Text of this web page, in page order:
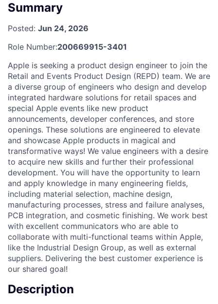
Summary
Posted: Jun 24, 2026
Role Number:200669915-3401
Apple is seeking a product design engineer to join the
Retail and Events Product Design (REPD) team. We are
a diverse group of engineers who design and develop
integrated hardware solutions for retail spaces and
special Apple events like new product
announcements, developer conferences, and store
openings. These solutions are engineered to elevate
and showcase Apple products in magical and
transformative ways! We value engineers with a desire
to acquire new skills and further their professional
development. You will have the opportunity to learn
and apply knowledge in many engineering fields,
including material selection, machine design,
manufacturing processes, stress and failure analyses,
PCB integration, and cosmetic finishing. We work best
with excellent communicators who are able to
collaborate with multi-functional teams within Apple,
like the Industrial Design Group, as well as external
suppliers. Delivering the best customer experience is
our shared goal!
Description